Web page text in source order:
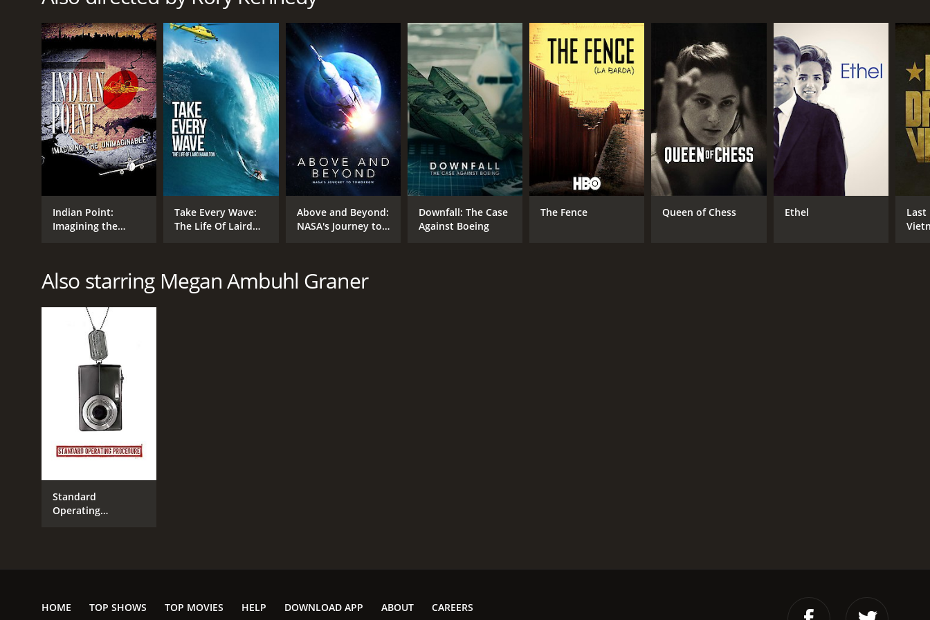
RELEASE DATE
2007
TV-MA
1 hr 22 min
LANGUAGE
English
IMDB RATING
7.7(1,211)
Indian Point:
Imagining the
Take Every Wave:
The Life Of Laird
Above and Beyond:
NASA's Journey to
Downfall: The Case
Against Boeing
The Fence Queen of Chess Ethel
Last
Also starring Megan Ambuhl Graner
Standard
Operating
HOME TOP SHOWS TOP MOVIES HELP DOWNLOAD APP ABOUT CAREERS